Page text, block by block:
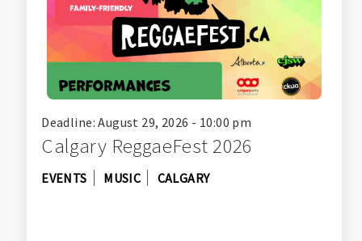
Deadline: August 29, 2026 - 10:00 pm
Calgary ReggaeFest 2026
EVENTS MUSIC CALGARY